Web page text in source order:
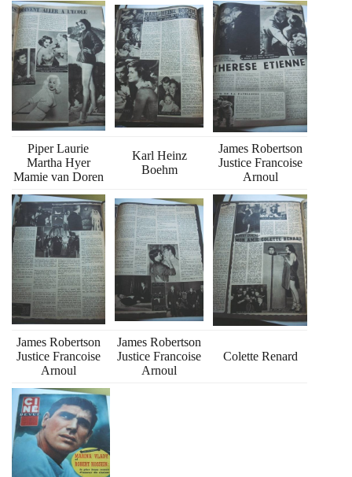
Piper Laurie
Martha Hyer
Mamie van Doren
Karl Heinz
Boehm
James Robertson
Justice Francoise
Arnoul
James Robertson
Justice Francoise
Arnoul
James Robertson
Justice Francoise
Arnoul
Colette Renard